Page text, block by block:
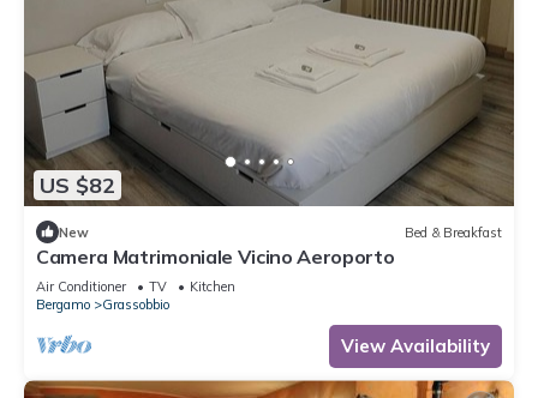
US $82
New Bed & Breakfast
Camera Matrimoniale Vicino Aeroporto
Air Conditioner TV
Kitchen
Bergamo
Grassobbio
View Availability